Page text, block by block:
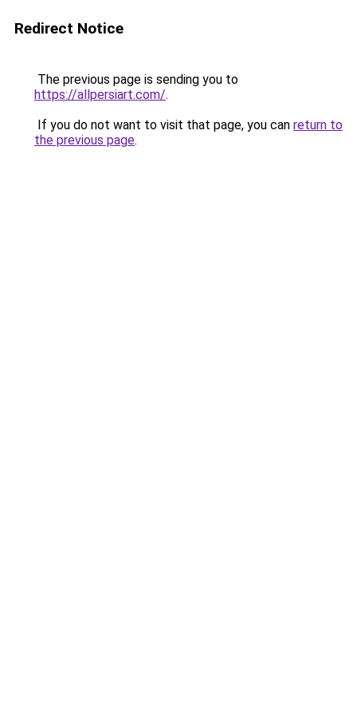
Redirect Notice
The previous page is sending you to
https://allpersiart.com/.
If you do not want to visit that page, you can return to
the previous page.